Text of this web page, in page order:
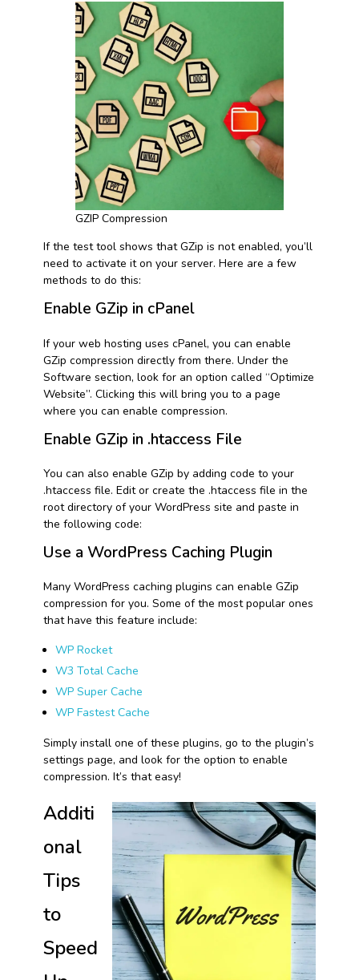
GZIP Compression
If the test tool shows that GZip is not enabled, you’ll
need to activate it on your server. Here are a few
methods to do this:
Enable GZip in cPanel
If your web hosting uses cPanel, you can enable
GZip compression directly from there. Under the
Software section, look for an option called “Optimize
Website”. Clicking this will bring you to a page
where you can enable compression.
Enable GZip in .htaccess File
You can also enable GZip by adding code to your
.htaccess file. Edit or create the .htaccess file in the
root directory of your WordPress site and paste in
the following code:
Use a WordPress Caching Plugin
Many WordPress caching plugins can enable GZip
compression for you. Some of the most popular ones
that have this feature include:
WP Rocket
W3 Total Cache
WP Super Cache
WP Fastest Cache
Simply install one of these plugins, go to the plugin’s
settings page, and look for the option to enable
compression. It’s that easy!
Additi
onal
Tips
to
Speed